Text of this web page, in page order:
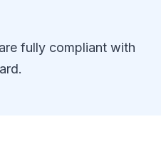
fully compliant with